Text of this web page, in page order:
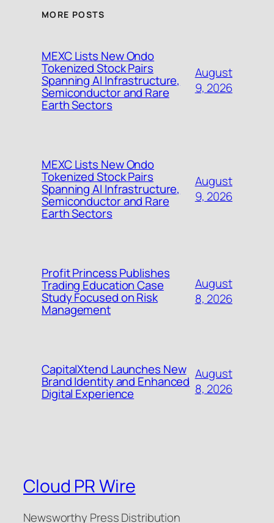
MORE POSTS
MEXC Lists New Ondo
Tokenized Stock Pairs
Spanning AI Infrastructure,
Semiconductor and Rare
Earth Sectors
August
9, 2026
MEXC Lists New Ondo
Tokenized Stock Pairs
Spanning AI Infrastructure,
Semiconductor and Rare
Earth Sectors
August
9, 2026
Profit Princess Publishes
Trading Education Case
Study Focused on Risk
Management
August
8, 2026
CapitalXtend Launches New
Brand Identity and Enhanced
Digital Experience
August
8, 2026
Cloud PR Wire
Newsworthy Press Distribution